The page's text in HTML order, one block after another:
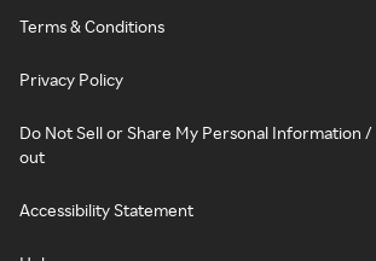
Terms & Conditions
Privacy Policy
Do Not Sell or Share My Personal Information
out
Accessibility Statement